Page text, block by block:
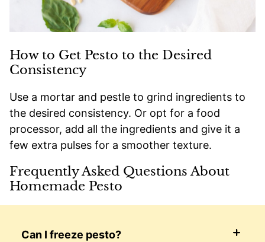
How to Get Pesto to the Desired
Consistency
Use a mortar and pestle to grind ingredients to
the desired consistency. Or opt for a food
processor, add all the ingredients and give it a
few extra pulses for a smoother texture.
Frequently Asked Questions About
Homemade Pesto
Can I freeze pesto?